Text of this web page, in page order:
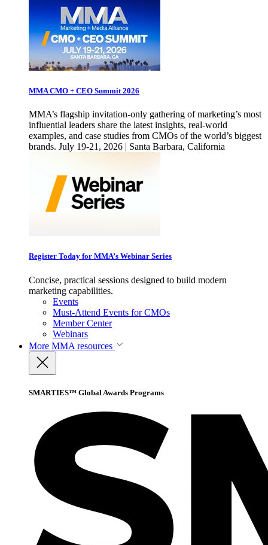
MMA CMO + CEO Summit 2026
MMA’s flagship invitation-only gathering of marketing’s most
influential leaders share the latest insights, real-world
examples, and case studies from CMOs of the world’s biggest
brands. July 19-21, 2026 | Santa Barbara, California
Register Today for MMA’s Webinar Series
Concise, practical sessions designed to build modern
marketing capabilities.
Events
Must-Attend Events for CMOs
Member Center
Webinars
More MMA resources
SMARTIES™ Global Awards Programs